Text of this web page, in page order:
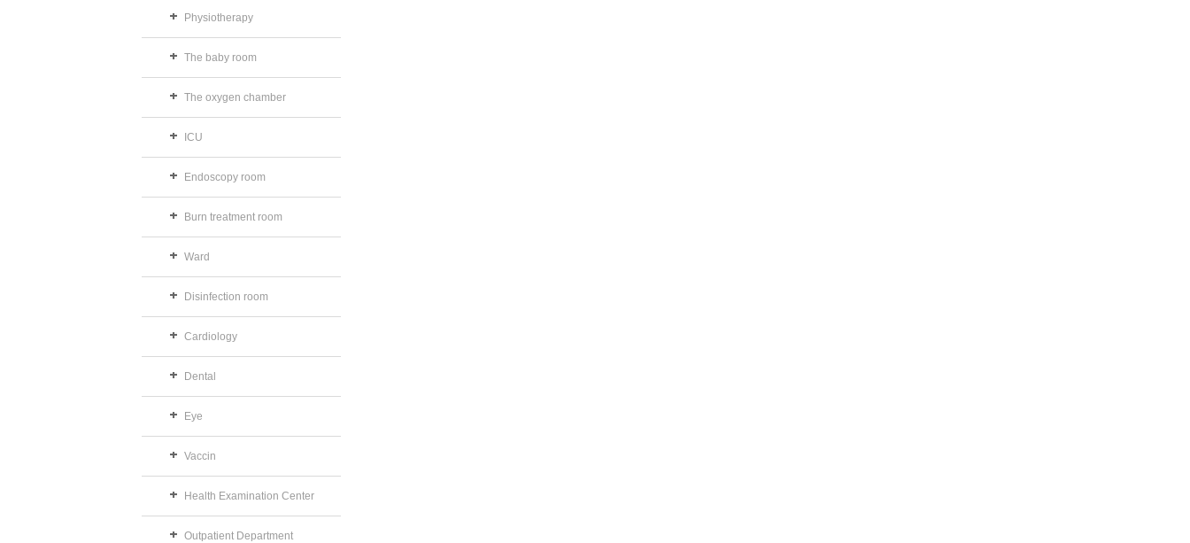
Physiotherapy
The baby room
The oxygen chamber
ICU
Endoscopy room
Burn treatment room
Ward
Disinfection room
Cardiology
Dental
Eye
Vaccin
Health Examination Center
Outpatient Department